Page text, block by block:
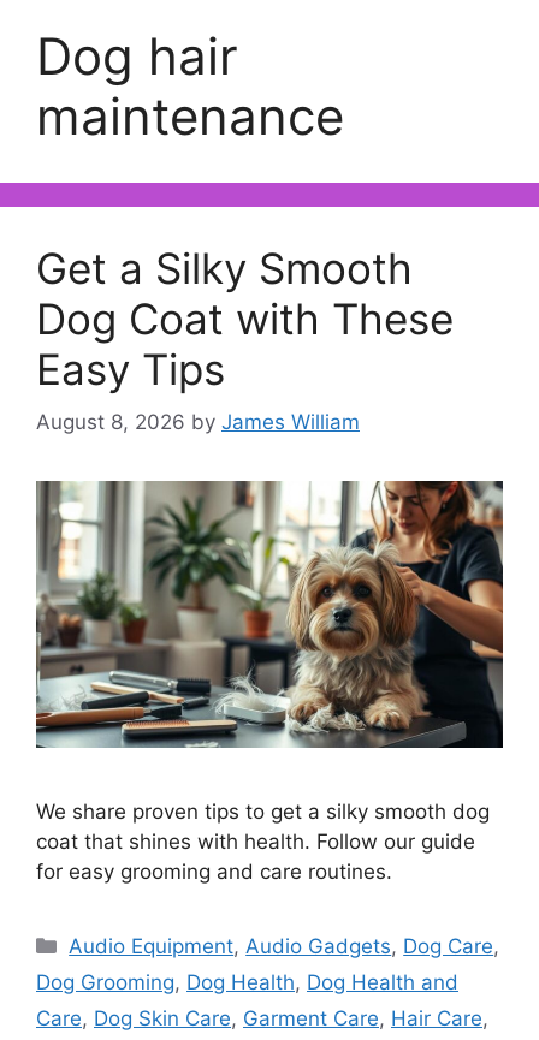
Dog hair
maintenance
Get a Silky Smooth
Dog Coat with These
Easy Tips
August 8, 2026 by James William
We share proven tips to get a silky smooth dog
coat that shines with health. Follow our guide
for easy grooming and care routines.
Categories
Audio Equipment, Audio Gadgets, Dog Care,
Dog Grooming, Dog Health, Dog Health and
Care, Dog Skin Care, Garment Care, Hair Care,